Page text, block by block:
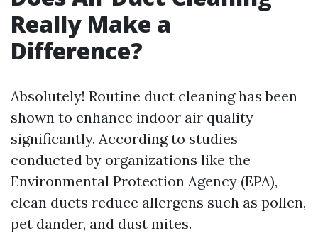
Really Make a
Difference?
Absolutely! Routine duct cleaning has been
shown to enhance indoor air quality
significantly. According to studies
conducted by organizations like the
Environmental Protection Agency (EPA),
clean ducts reduce allergens such as pollen,
pet dander, and dust mites.